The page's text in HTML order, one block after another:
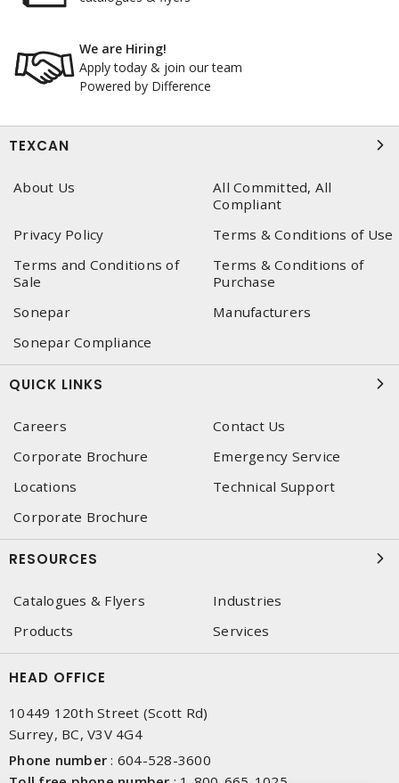
We are Hiring!
Apply today & join our team
Powered by Difference
TEXCAN
About Us
All Committed, All
Compliant
Privacy Policy
Terms & Conditions of Use
Terms and Conditions of
Sale
Terms & Conditions of
Purchase
Sonepar
Manufacturers
Sonepar Compliance
QUICK LINKS
Careers
Contact Us
Corporate Brochure
Emergency Service
Locations
Technical Support
Corporate Brochure
RESOURCES
Catalogues & Flyers
Industries
Products
Services
HEAD OFFICE
10449 120th Street (Scott Rd)
Surrey, BC, V3V 4G4
Phone number : 604-528-3600